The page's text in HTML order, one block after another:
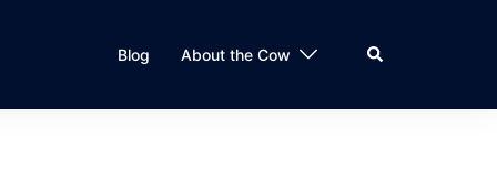
Blog About the Cow Search